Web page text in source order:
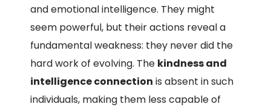
and emotional intelligence. They might
seem powerful, but their actions reveal a
fundamental weakness: they never did the
hard work of evolving. The kindness and
intelligence connection is absent in such
individuals, making them less capable of